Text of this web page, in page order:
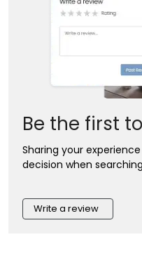
Be the first
Sharing your
decision when
Write a review